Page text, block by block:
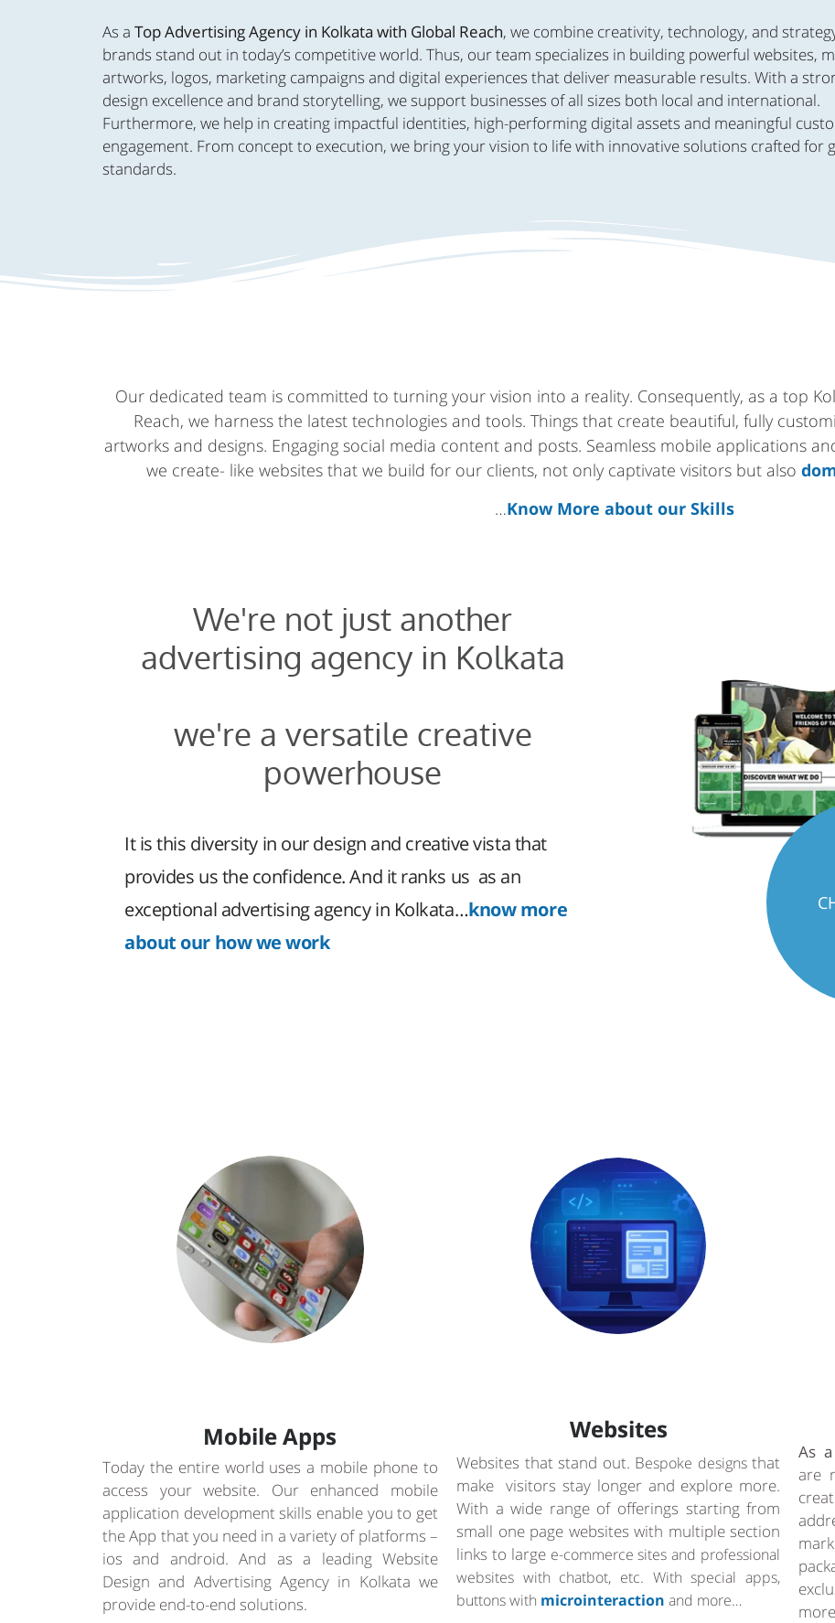
As a Top Advertising Agency in Kolkata with Global Reach, we combine creativity, technology, and
brands stand out in today’s competitive world. Thus, our team specializes in building powerful websites,
artworks, logos, marketing campaigns and digital experiences that deliver measurable results. With a
design excellence and brand storytelling, we support businesses of all sizes both local and international.
Furthermore, we help in creating impactful identities, high-performing digital assets and meaningful
engagement. From concept to execution, we bring your vision to life with innovative solutions crafted for
standards.
Our dedicated team is committed to turning your vision into a reality. Consequently, as a top
Reach, we harness the latest technologies and tools. Things that create beautiful, fully
artworks and designs. Engaging social media content and posts. Seamless mobile applications
we create- like websites that we build for our clients, not only captivate visitors but also
…Know More about our Skills
We're not just another
advertising agency in Kolkata
we're a versatile creative
powerhouse
It is this diversity in our design and creative vista that
provides us the confidence. And it ranks us as an
exceptional advertising agency in Kolkata…know more
about our how we work
Mobile Apps
Today the entire world uses a mobile phone to
access your website. Our enhanced mobile
application development skills enable you to get
the App that you need in a variety of platforms –
ios and android. And as a leading Website
Design and Advertising Agency in Kolkata we
provide end-to-end solutions.
Websites
Websites that stand out. Bespoke designsthat
make visitors stay longer and explore more.
With a wide range of offerings starting from
small one page websites with multiple section
links to large e-commerce sites and professional
websites with chatbot, etc. With special apps,
buttons with microinteraction and more…
As
are